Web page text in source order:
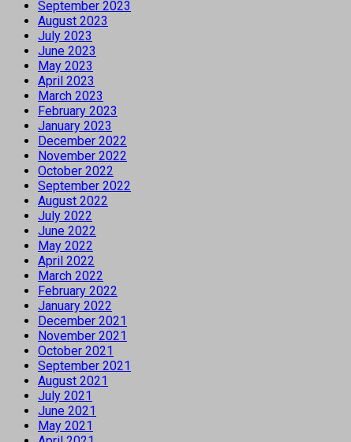
September 2023
August 2023
July 2023
June 2023
May 2023
April 2023
March 2023
February 2023
January 2023
December 2022
November 2022
October 2022
September 2022
August 2022
July 2022
June 2022
May 2022
April 2022
March 2022
February 2022
January 2022
December 2021
November 2021
October 2021
September 2021
August 2021
July 2021
June 2021
May 2021